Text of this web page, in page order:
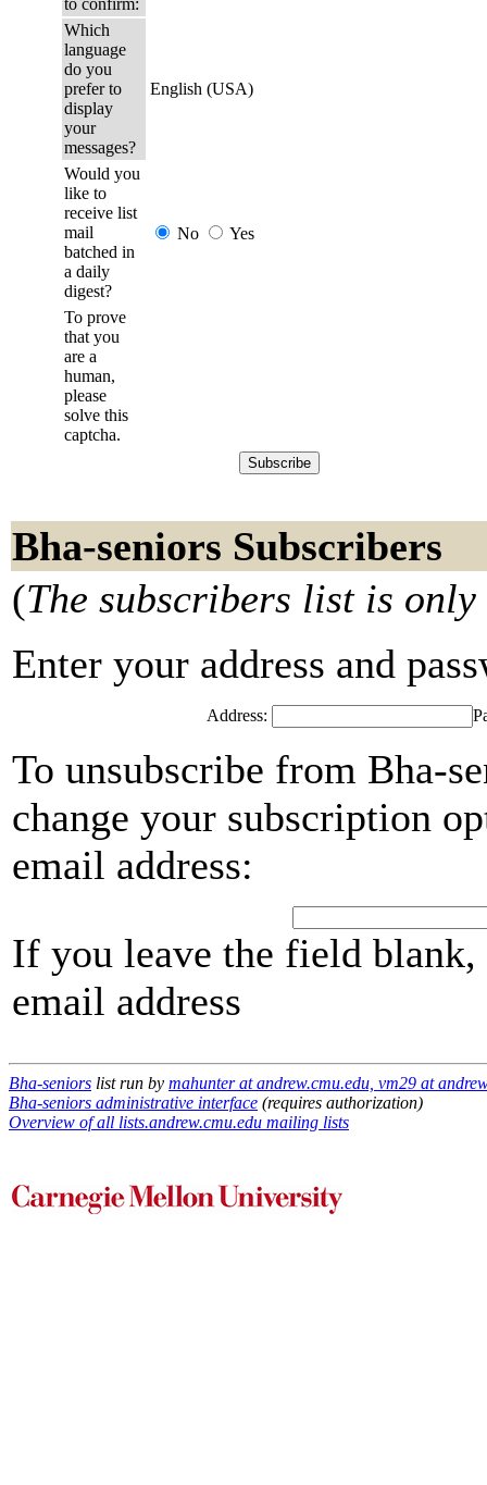
to confirm:
Which
language
do you
prefer to
display
your
messages?
English (USA)
Would you
like to
receive list
mail
batched in
a daily
digest?
No Yes
To prove
that you
are a
human,
please
solve this
captcha.
Bha-seniors Subscribers
(The subscribers list is
Enter your address and
Address:
To unsubscribe from Bha-
change your subscription
email address:
If you leave the field
email address
Bha-seniors list run by mahunter at andrew.cmu.edu, vm29 at
Bha-seniors administrative interface (requires authorization)
Overview of all lists.andrew.cmu.edu mailing lists